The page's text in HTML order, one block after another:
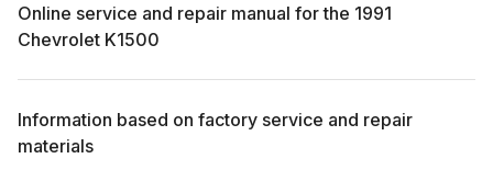
Online service and repair manual for the 1991
Chevrolet K1500
Information based on factory service and repair
materials